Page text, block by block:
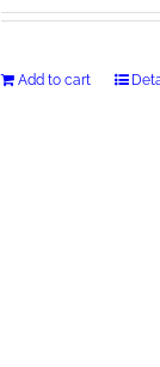
Add to cart